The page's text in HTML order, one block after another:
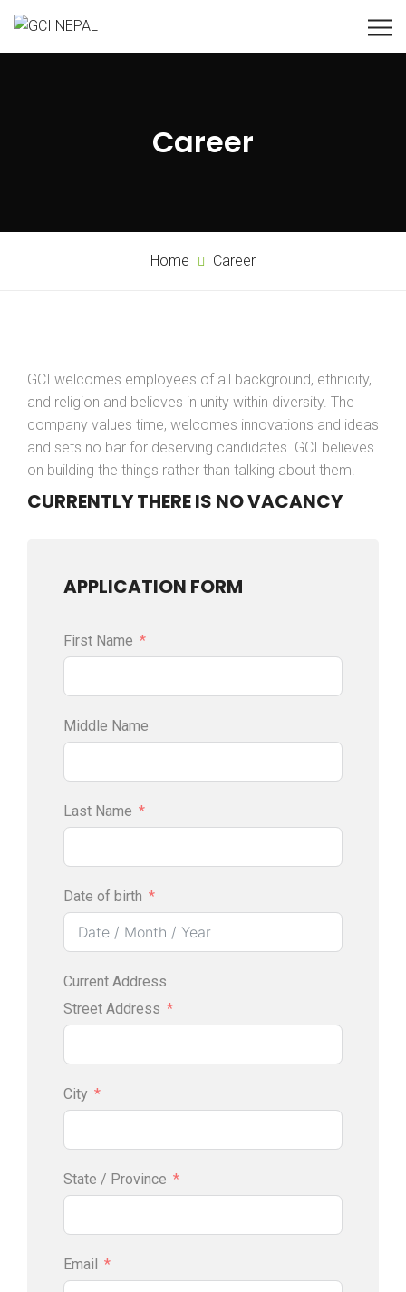
Career
Home Career
GCI welcomes employees of all background, ethnicity,
and religion and believes in unity within diversity. The
company values time, welcomes innovations and ideas
and sets no bar for deserving candidates. GCI believes
on building the things rather than talking about them.
CURRENTLY THERE IS NO VACANCY
APPLICATION FORM
First Name
Middle Name
Last Name
Date of birth
Current Address
Street Address
City
State / Province
Email